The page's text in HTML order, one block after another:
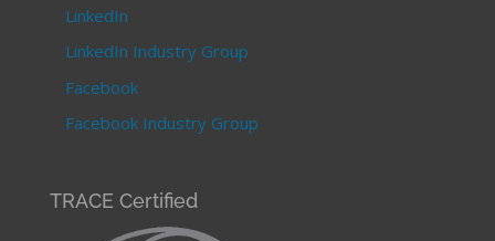
LinkedIn
LinkedIn Industry Group
Facebook
Facebook Industry Group
TRACE Certified